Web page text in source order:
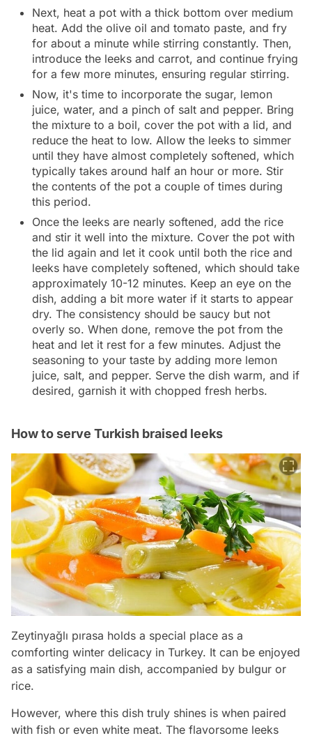
Next, heat a pot with a thick bottom over medium
heat. Add the olive oil and tomato paste, and fry
for about a minute while stirring constantly. Then,
introduce the leeks and carrot, and continue frying
for a few more minutes, ensuring regular stirring.
Now, it's time to incorporate the sugar, lemon
juice, water, and a pinch of salt and pepper. Bring
the mixture to a boil, cover the pot with a lid, and
reduce the heat to low. Allow the leeks to simmer
until they have almost completely softened, which
typically takes around half an hour or more. Stir
the contents of the pot a couple of times during
this period.
Once the leeks are nearly softened, add the rice
and stir it well into the mixture. Cover the pot with
the lid again and let it cook until both the rice and
leeks have completely softened, which should take
approximately 10-12 minutes. Keep an eye on the
dish, adding a bit more water if it starts to appear
dry. The consistency should be saucy but not
overly so. When done, remove the pot from the
heat and let it rest for a few minutes. Adjust the
seasoning to your taste by adding more lemon
juice, salt, and pepper. Serve the dish warm, and if
desired, garnish it with chopped fresh herbs.
How to serve Turkish braised leeks
Zeytinyağlı pırasa holds a special place as a
comforting winter delicacy in Turkey. It can be enjoyed
as a satisfying main dish, accompanied by bulgur or
rice.
However, where this dish truly shines is when paired
with fish or even white meat. The flavorsome leeks